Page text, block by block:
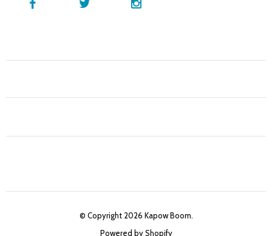
© Copyright 2026 Kapow Boom.
Powered by Shopify